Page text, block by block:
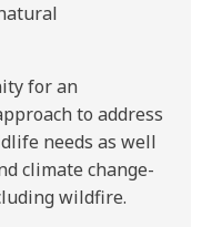
for an
to address
needs as well
climate change-
wildfire.